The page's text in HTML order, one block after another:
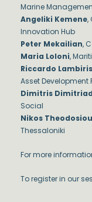
Marine
Angeliki Kemene,
Innovation Hub
Peter Mekailian,
Maria Loloni,
Riccardo Lambiris
Asset Development
Dimitris
Social
Nikos Theodosiou
Thessaloniki
For more
To register in our